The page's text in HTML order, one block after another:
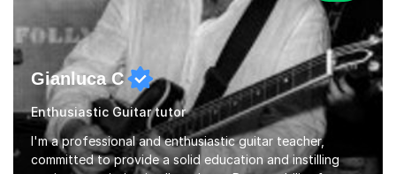
Gianluca C
Enthusiastic Guitar tutor
I'm a professional and enthusiastic guitar teacher,
committed to provide a solid education and instilling